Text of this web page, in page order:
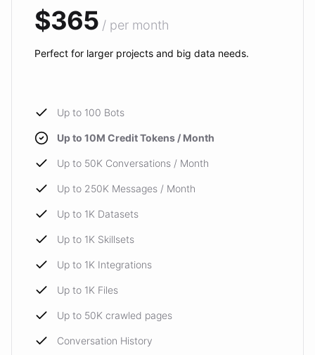
$365 / per month
Perfect for larger projects and big data needs.
Up to 100 Bots
Up to 10M Credit Tokens / Month
Up to 50K Conversations / Month
Up to 250K Messages / Month
Up to 1K Datasets
Up to 1K Skillsets
Up to 1K Integrations
Up to 1K Files
Up to 50K crawled pages
Conversation History